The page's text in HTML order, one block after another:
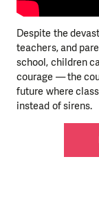
Despite the
teachers, and
school, children
courage — the
future where
instead of sirens.